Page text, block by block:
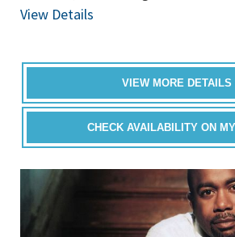
View Details
VIEW MORE DETAILS
CHECK AVAILABILITY ON